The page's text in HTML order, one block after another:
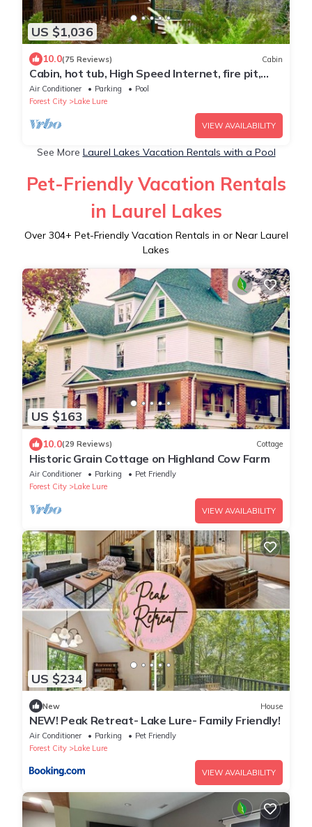
US $1,036
10.0(75 Reviews) Cabin
Cabin, hot tub, High Speed Internet, fire pit,
resort, hiking, boating,spa,golf
Air Conditioner Parking
Pool
Forest City
Lake Lure
VIEW AVAILABILITY
See More Laurel Lakes Vacation Rentals with a Pool
Pet-Friendly Vacation Rentals
in Laurel Lakes
Over 304+ Pet-Friendly Vacation Rentals in or Near Laurel
Lakes
US $163
10.0(29 Reviews) Cottage
Historic Grain Cottage on Highland Cow Farm
Air Conditioner Parking
Pet Friendly
Forest City
Lake Lure
VIEW AVAILABILITY
US $234
New House
NEW! Peak Retreat- Lake Lure- Family Friendly!
Air Conditioner Parking
Pet Friendly
Forest City
Lake Lure
VIEW AVAILABILITY